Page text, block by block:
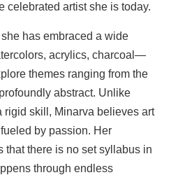
celebrated artist she is today.
has embraced a wide
acrylics, charcoal—
themes ranging from the
abstract. Unlike
rigid skill, Minarva believes art
by passion. Her
that there is no set syllabus in
through endless